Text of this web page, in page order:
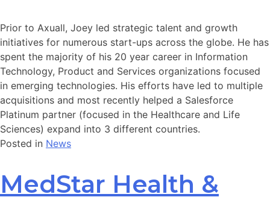
Prior to Axuall, Joey led strategic talent and growth
initiatives for numerous start-ups across the globe. He has
spent the majority of his 20 year career in Information
Technology, Product and Services organizations focused
in emerging technologies. His efforts have led to multiple
acquisitions and most recently helped a Salesforce
Platinum partner (focused in the Healthcare and Life
Sciences) expand into 3 different countries.
Posted in News
MedStar Health &